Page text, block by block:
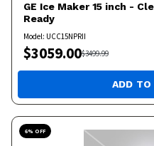
GE Ice Maker 15 inch -
Ready
Model: UCC15NPRII
$3059.00$3499.99
ADD TO
6% OFF